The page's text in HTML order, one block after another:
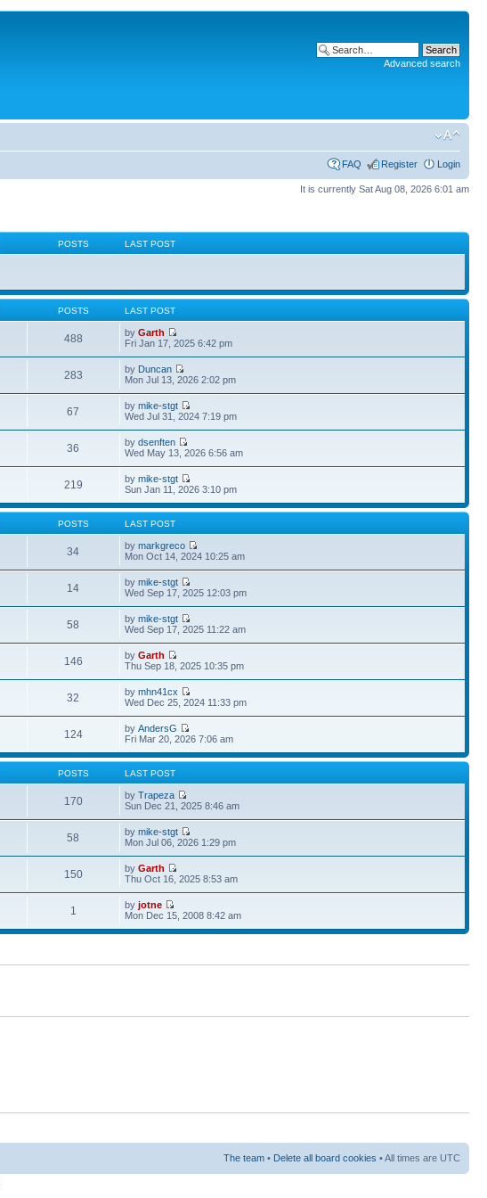
Advanced search
FAQ Register Login
It is currently Sat Aug 08, 2026 6:01 am
POSTS LAST POST
POSTS LAST POST
488 byGarth
Fri Jan 17, 2025 6:42 pm
283 by Duncan
Mon Jul 13, 2026 2:02 pm
67 bymike-stgt
Wed Jul 31, 2024 7:19 pm
36 bydsenften
Wed May 13, 2026 6:56 am
219 bymike-stgt
Sun Jan 11, 2026 3:10 pm
POSTS LAST POST
34 bymarkgreco
Mon Oct 14, 2024 10:25 am
14 bymike-stgt
Wed Sep 17, 2025 12:03 pm
58 bymike-stgt
Wed Sep 17, 2025 11:22 am
146 byGarth
Thu Sep 18, 2025 10:35 pm
32 bymhn41cx
Wed Dec 25, 2024 11:33 pm
124 byAndersG
Fri Mar 20, 2026 7:06 am
POSTS LAST POST
170 byTrapeza
Sun Dec 21, 2025 8:46 am
58 bymike-stgt
Mon Jul 06, 2026 1:29 pm
150 byGarth
Thu Oct 16, 2025 8:53 am
1 byjotne
Mon Dec 15, 2008 8:42 am
The team • Delete all board cookies • All times are UTC